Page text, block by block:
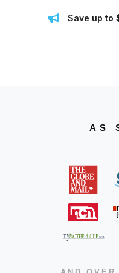
Save up to
AS